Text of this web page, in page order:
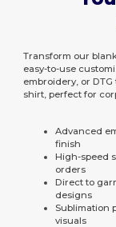
Transform our
easy-to-use
embroidery, or
shirt, perfect for
Advanced
finish
High-speed
orders
Direct to
designs
Sublimation
visuals